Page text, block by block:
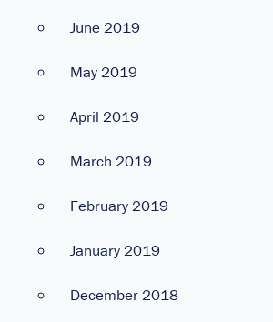
June 2019
May 2019
April 2019
March 2019
February 2019
January 2019
December 2018